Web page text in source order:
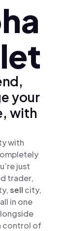
your
with
with
just
trader,
sellcity,
in one
control of